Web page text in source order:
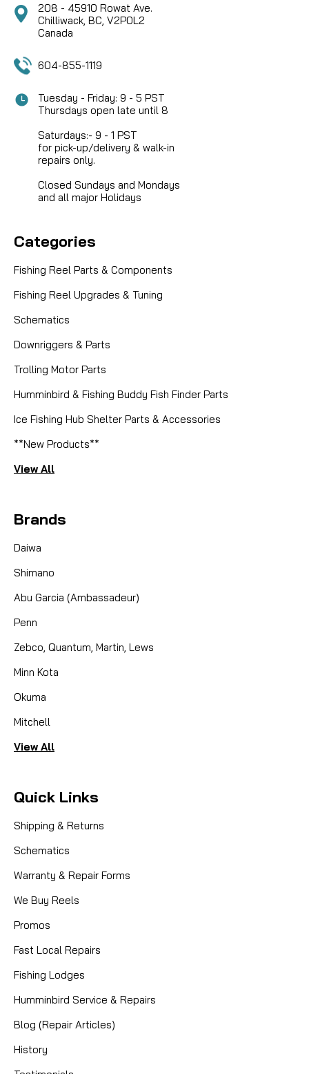
208 - 45910 Rowat Ave.
Chilliwack, BC, V2P0L2
Canada
604-855-1119
Tuesday - Friday: 9 - 5 PST
Thursdays open late until 8
Saturdays:- 9 - 1 PST
for pick-up/delivery & walk-in
repairs only.
Closed Sundays and Mondays
and all major Holidays
Categories
Fishing Reel Parts & Components
Fishing Reel Upgrades & Tuning
Schematics
Downriggers & Parts
Trolling Motor Parts
Humminbird & Fishing Buddy Fish Finder Parts
Ice Fishing Hub Shelter Parts & Accessories
**New Products**
View All
Brands
Daiwa
Shimano
Abu Garcia (Ambassadeur)
Penn
Zebco, Quantum, Martin, Lews
Minn Kota
Okuma
Mitchell
View All
Quick Links
Shipping & Returns
Schematics
Warranty & Repair Forms
We Buy Reels
Promos
Fast Local Repairs
Fishing Lodges
Humminbird Service & Repairs
Blog (Repair Articles)
History